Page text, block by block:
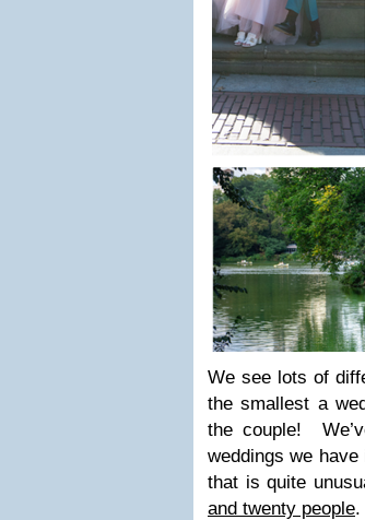
We see lots of
the smallest a
the couple!
weddings we
that is quite
and twenty people.